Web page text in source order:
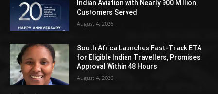
Indian Aviation with Nearly 900 Million
Customers Served
August 4, 2026
South Africa Launches Fast-Track ETA
for Eligible Indian Travellers, Promises
Approval Within 48 Hours
August 4, 2026